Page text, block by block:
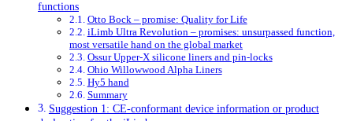
functions
Otto Bock – promise: Quality for Life
iLimb Ultra Revolution – promises: unsurpassed function,
most versatile hand on the global market
Ossur Upper-X silicone liners and pin-locks
Ohio Willowwood Alpha Liners
Hy5 hand
Summary
Suggestion 1: CE-conformant device information or product